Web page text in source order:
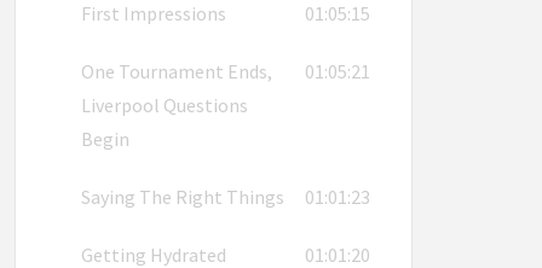
First Impressions 01:05:15
One Tournament Ends,
Liverpool Questions
Begin
01:05:21
Saying The Right Things 01:01:23
Getting Hydrated 01:01:20